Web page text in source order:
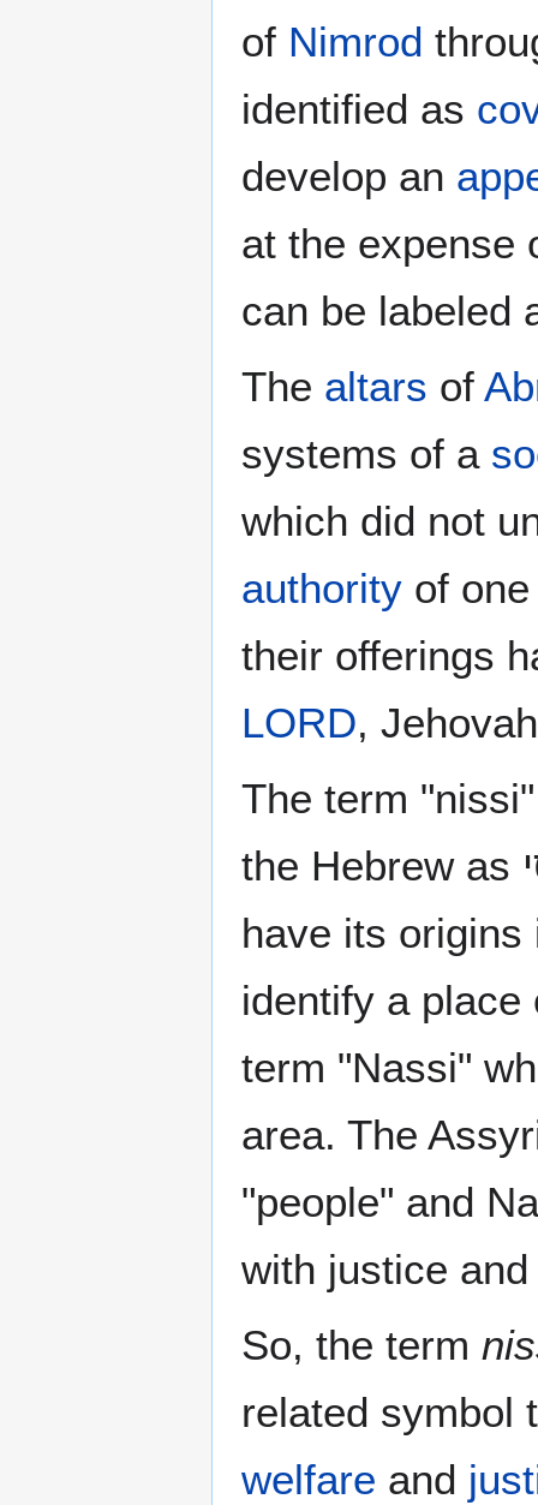
of Nimrod
identified as
develop an
at the expense
can be labeled
The altars of
systems of a
which did not
authority of
their offerings
LORD,
The term
have its
identify a place
term "Nassi"
area. The
"people" and
with justice
So, the term
related symbol
welfare and